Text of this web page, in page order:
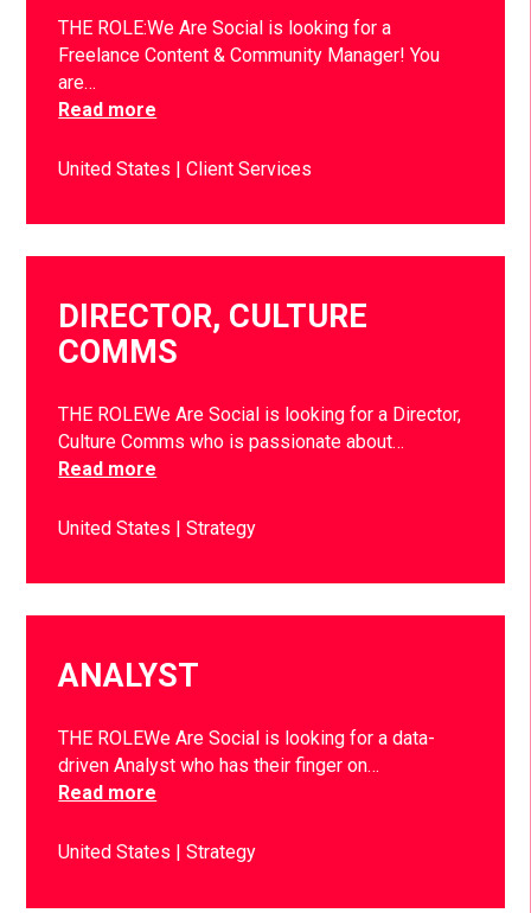
THE ROLE:We Are Social is looking for a
Freelance Content & Community Manager! You
are…
Read more
United States Client Services
DIRECTOR, CULTURE
COMMS
THE ROLEWe Are Social is looking for a Director,
Culture Comms who is passionate about…
Read more
United States Strategy
ANALYST
THE ROLEWe Are Social is looking for a data-
driven Analyst who has their finger on…
Read more
United States Strategy